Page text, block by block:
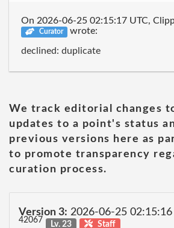
On 2026-06-25 02:15:17 UTC,
Curator
wrote:
declined: duplicate
We track editorial changes
updates to a point's status
previous versions here as
to promote transparency
curation process.
Version 3: 2026-06-25
42067 Lv. 23 Staff